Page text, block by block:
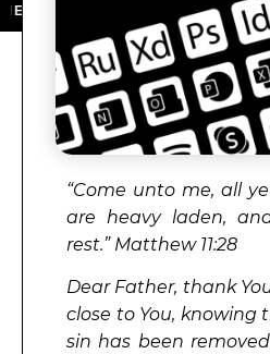
★ DOWNLOAD
“Come unto me, all
are heavy laden,
rest.” Matthew 11:28
Dear Father, thank
close to You, knowing
sin has been